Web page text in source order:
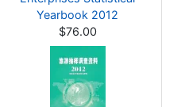
Yearbook 2012
$76.00